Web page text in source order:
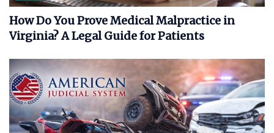
How Do You Prove Medical Malpractice in
Virginia? A Legal Guide for Patients